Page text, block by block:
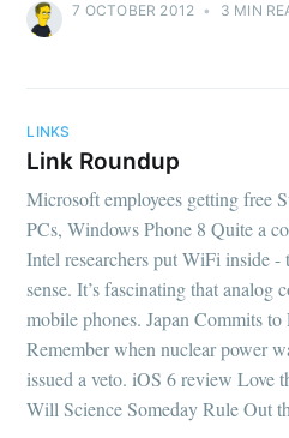
7 OCTOBER 2012 • 3 MIN
LINKS
Link Roundup
Microsoft employees getting free
PCs, Windows Phone 8 Quite a
Intel researchers put WiFi inside -
sense. It’s fascinating that analog
mobile phones. Japan Commits
Remember when nuclear power
issued a veto. iOS 6 review Love
Will Science Someday Rule Out